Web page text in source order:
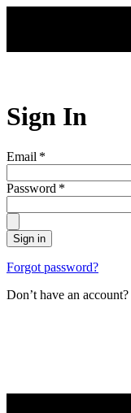
Sign In
Email *
Password *
Sign in
Forgot password?
Don’t have an account?